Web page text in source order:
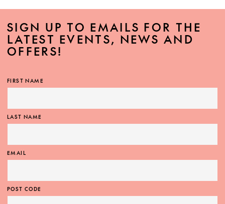
SIGN UP TO EMAILS FOR THE
LATEST EVENTS, NEWS AND
OFFERS!
FIRST NAME
LAST NAME
EMAIL
POST CODE